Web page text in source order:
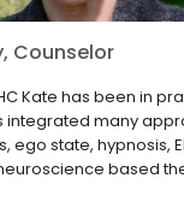
Counselor
Kate has been in
integrated many
state, hypnosis,
based